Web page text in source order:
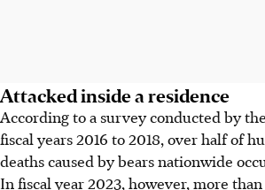
Attacked inside a residence
According to a survey conducted by
fiscal years 2016 to 2018, over half of
deaths caused by bears nationwide
In fiscal year 2023, however, more